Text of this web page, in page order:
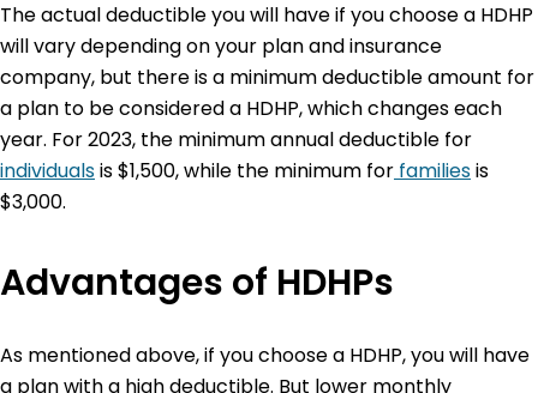
The actual deductible you will have if you choose a HDHP
will vary depending on your plan and insurance
company, but there is a minimum deductible amount for
a plan to be considered a HDHP, which changes each
year. For 2023, the minimum annual deductible for
individualsis $1,500, while the minimum for familiesis
$3,000.
Advantages of HDHPs
As mentioned above, if you choose a HDHP, you will have
a plan with a high deductible. But lower monthly